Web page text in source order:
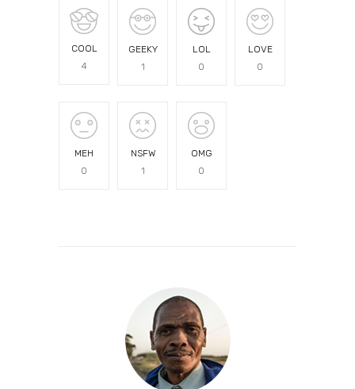
COOL
4
GEEKY
1
LOL
0
LOVE
0
MEH
0
NSFW
1
OMG
0